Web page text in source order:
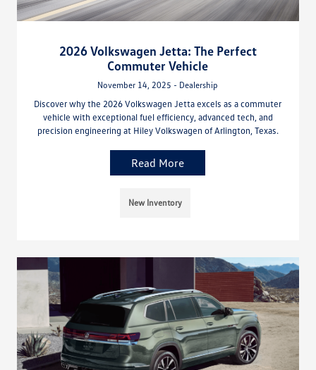
2026 Volkswagen Jetta: The Perfect
Commuter Vehicle
November 14, 2025 - Dealership
Discover why the 2026 Volkswagen Jetta excels as a commuter
vehicle with exceptional fuel efficiency, advanced tech, and
precision engineering at Hiley Volkswagen of Arlington, Texas.
Read More
New Inventory